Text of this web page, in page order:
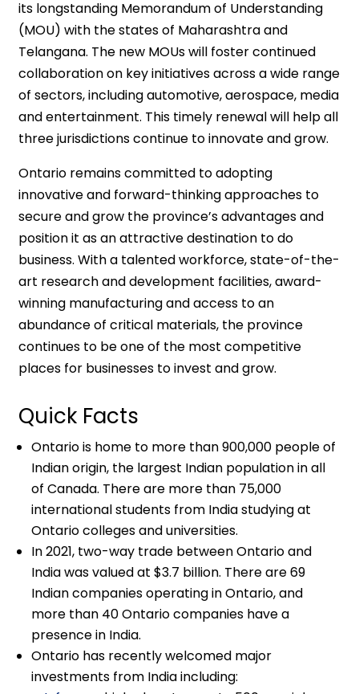
its longstanding Memorandum of Understanding
(MOU) with the states of Maharashtra and
Telangana. The new MOUs will foster continued
collaboration on key initiatives across a wide range
of sectors, including automotive, aerospace, media
and entertainment. This timely renewal will help all
three jurisdictions continue to innovate and grow.
Ontario remains committed to adopting
innovative and forward-thinking approaches to
secure and grow the province’s advantages and
position it as an attractive destination to do
business. With a talented workforce, state-of-the-
art research and development facilities, award-
winning manufacturing and access to an
abundance of critical materials, the province
continues to be one of the most competitive
places for businesses to invest and grow.
Quick Facts
Ontario is home to more than 900,000 people of
Indian origin, the largest Indian population in all
of Canada. There are more than 75,000
international students from India studying at
Ontario colleges and universities.
In 2021, two-way trade between Ontario and
India was valued at $3.7 billion. There are 69
Indian companies operating in Ontario, and
more than 40 Ontario companies have a
presence in India.
Ontario has recently welcomed major
investments from India including: